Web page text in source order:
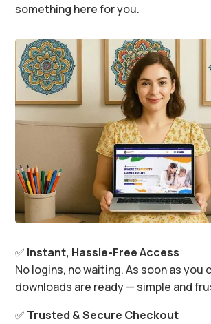
something here for you.
✅ Instant, Hassle-Free Access
No logins, no waiting. As soon as you
downloads are ready — simple and
✅ Trusted & Secure Checkout